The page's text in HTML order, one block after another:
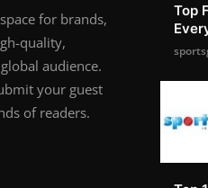
for brands,
quality,
audience.
your guest
of readers.
Top